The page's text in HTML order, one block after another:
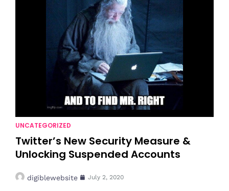
UNCATEGORIZED
Twitter’s New Security Measure &
Unlocking Suspended Accounts
digiblewebsite July 2, 2020